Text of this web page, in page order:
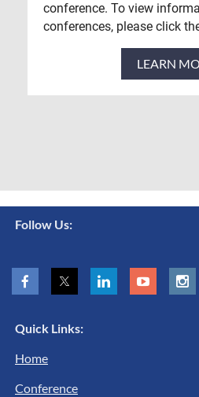
conference. To view
conferences, please click
LEARN
Follow Us:
Quick Links:
Home
Conference